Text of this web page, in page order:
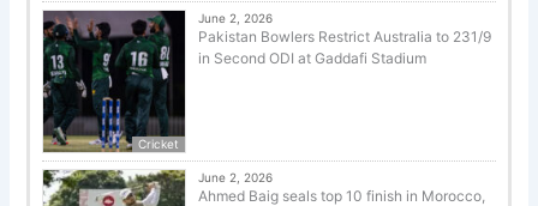
Cricket
June 2, 2026
Pakistan Bowlers Restrict Australia to 231/9
in Second ODI at Gaddafi Stadium
June 2, 2026
Ahmed Baig seals top 10 finish in Morocco,